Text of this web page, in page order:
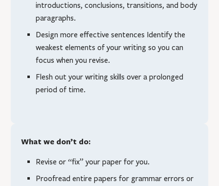
introductions, conclusions, transitions, and body
paragraphs.
Design more effective sentences Identify the
weakest elements of your writing so you can
focus when you revise.
Flesh out your writing skills over a prolonged
period of time.
What we don’t do:
Revise or “fix” your paper for you.
Proofread entire papers for grammar errors or